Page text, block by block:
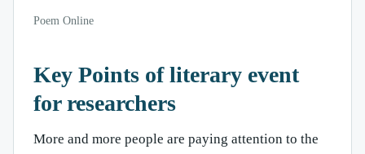
Poem Online
Key Points of literary event
for researchers
More and more people are paying attention to the